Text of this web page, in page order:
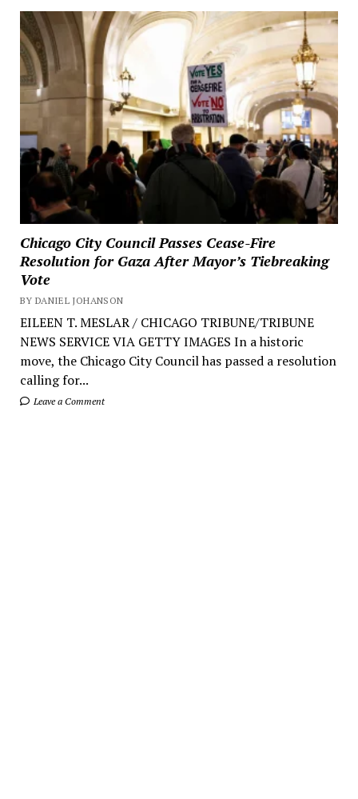
Chicago City Council Passes Cease-Fire
Resolution for Gaza After Mayor’s Tiebreaking
Vote
BY DANIEL JOHANSON
EILEEN T. MESLAR / CHICAGO TRIBUNE/TRIBUNE
NEWS SERVICE VIA GETTY IMAGES In a historic
move, the Chicago City Council has passed a resolution
calling for...
Leave a Comment